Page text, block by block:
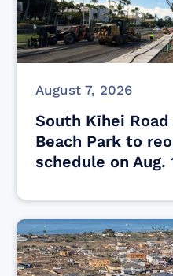
August 7, 2026
South Kīhei
Beach Park to
schedule on Aug.